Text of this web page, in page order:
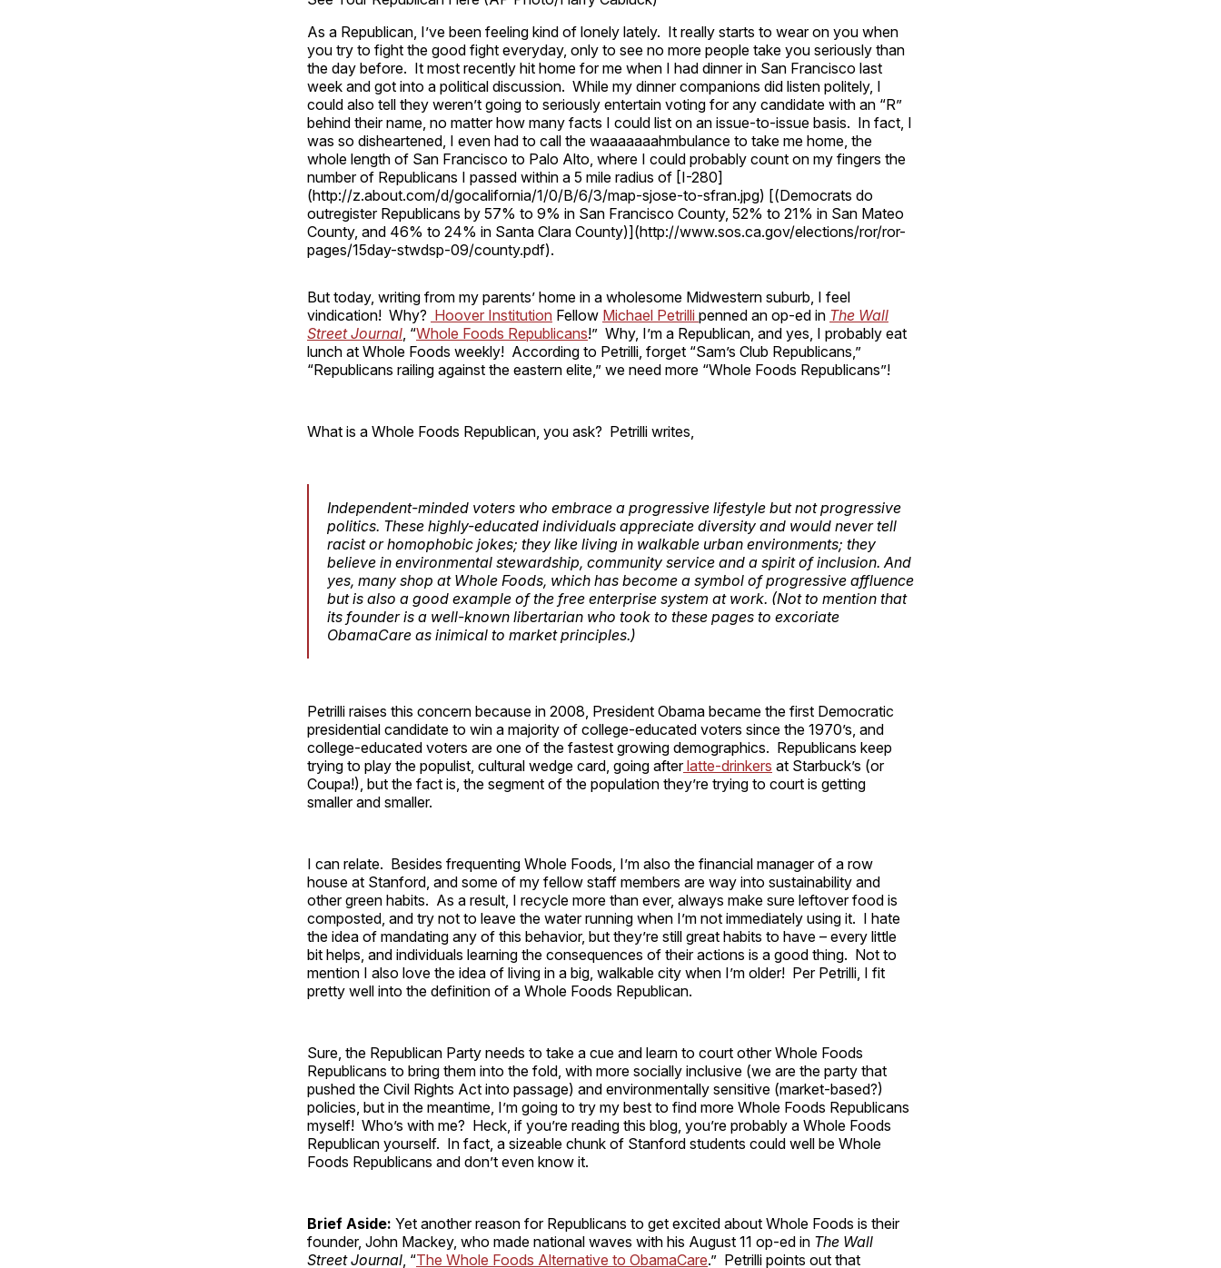
As a Republican, I’ve been feeling kind of lonely lately. It really starts to wear on you when
you try to fight the good fight everyday, only to see no more people take you seriously than
the day before. It most recently hit home for me when I had dinner in San Francisco last
week and got into a political discussion. While my dinner companions did listen politely, I
could also tell they weren’t going to seriously entertain voting for any candidate with an “R”
behind their name, no matter how many facts I could list on an issue-to-issue basis. In fact, I
was so disheartened, I even had to call the waaaaaaahmbulance to take me home, the
whole length of San Francisco to Palo Alto, where I could probably count on my fingers the
number of Republicans I passed within a 5 mile radius of [I-280]
(http://z.about.com/d/gocalifornia/1/0/B/6/3/map-sjose-to-sfran.jpg) [(Democrats do
outregister Republicans by 57% to 9% in San Francisco County, 52% to 21% in San Mateo
County, and 46% to 24% in Santa Clara County)](http://www.sos.ca.gov/elections/ror/ror-
pages/15day-stwdsp-09/county.pdf).
But today, writing from my parents’ home in a wholesome Midwestern suburb, I feel
vindication! Why? Hoover Institution Fellow Michael Petrilli penned an op-ed in The Wall
Street Journal , “Whole Foods Republicans!” Why, I’m a Republican, and yes, I probably eat
lunch at Whole Foods weekly! According to Petrilli, forget “Sam’s Club Republicans,”
“Republicans railing against the eastern elite,” we need more “Whole Foods Republicans”!
What is a Whole Foods Republican, you ask? Petrilli writes,
Independent-minded voters who embrace a progressive lifestyle but not progressive
politics. These highly-educated individuals appreciate diversity and would never tell
racist or homophobic jokes; they like living in walkable urban environments; they
believe in environmental stewardship, community service and a spirit of inclusion. And
yes, many shop at Whole Foods, which has become a symbol of progressive affluence
but is also a good example of the free enterprise system at work. (Not to mention that
its founder is a well-known libertarian who took to these pages to excoriate
ObamaCare as inimical to market principles.)
Petrilli raises this concern because in 2008, President Obama became the first Democratic
presidential candidate to win a majority of college-educated voters since the 1970’s, and
college-educated voters are one of the fastest growing demographics. Republicans keep
trying to play the populist, cultural wedge card, going afterlatte-drinkers at Starbuck’s (or
Coupa!), but the fact is, the segment of the population they’re trying to court is getting
smaller and smaller.
I can relate. Besides frequenting Whole Foods, I’m also the financial manager of a row
house at Stanford, and some of my fellow staff members are way into sustainability and
other green habits. As a result, I recycle more than ever, always make sure leftover food is
composted, and try not to leave the water running when I’m not immediately using it. I hate
the idea of mandating any of this behavior, but they’re still great habits to have – every little
bit helps, and individuals learning the consequences of their actions is a good thing. Not to
mention I also love the idea of living in a big, walkable city when I’m older! Per Petrilli, I fit
pretty well into the definition of a Whole Foods Republican.
Sure, the Republican Party needs to take a cue and learn to court other Whole Foods
Republicans to bring them into the fold, with more socially inclusive (we are the party that
pushed the Civil Rights Act into passage) and environmentally sensitive (market-based?)
policies, but in the meantime, I’m going to try my best to find more Whole Foods Republicans
myself! Who’s with me? Heck, if you’re reading this blog, you’re probably a Whole Foods
Republican yourself. In fact, a sizeable chunk of Stanford students could well be Whole
Foods Republicans and don’t even know it.
Brief Aside: Yet another reason for Republicans to get excited about Whole Foods is their
founder, John Mackey, who made national waves with his August 11 op-ed in The Wall
Street Journal , “The Whole Foods Alternative to ObamaCare.” Petrilli points out that